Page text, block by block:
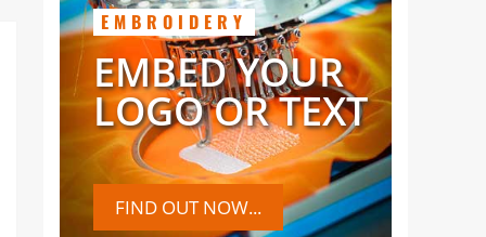
EMBROIDERY
EMBED YOUR
LOGO OR TEXT
FIND OUT NOW...